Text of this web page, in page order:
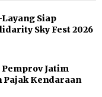
Siap
Sky Fest 2026
Pemprov Jatim
Pajak Kendaraan